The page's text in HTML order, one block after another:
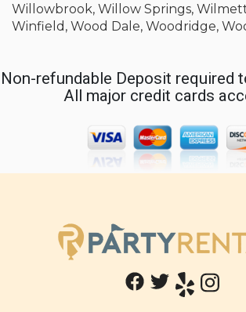
Willowbrook, Willow Springs,
Winfield, Wood Dale, Woodridge,
Non-refundable Deposit required
All major credit cards